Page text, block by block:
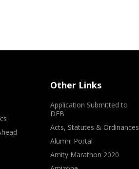
Other Links
Application Submitted to
DEB
Acts, Statutes & Ordinances
Alumni Portal
Amity Marathon 2020